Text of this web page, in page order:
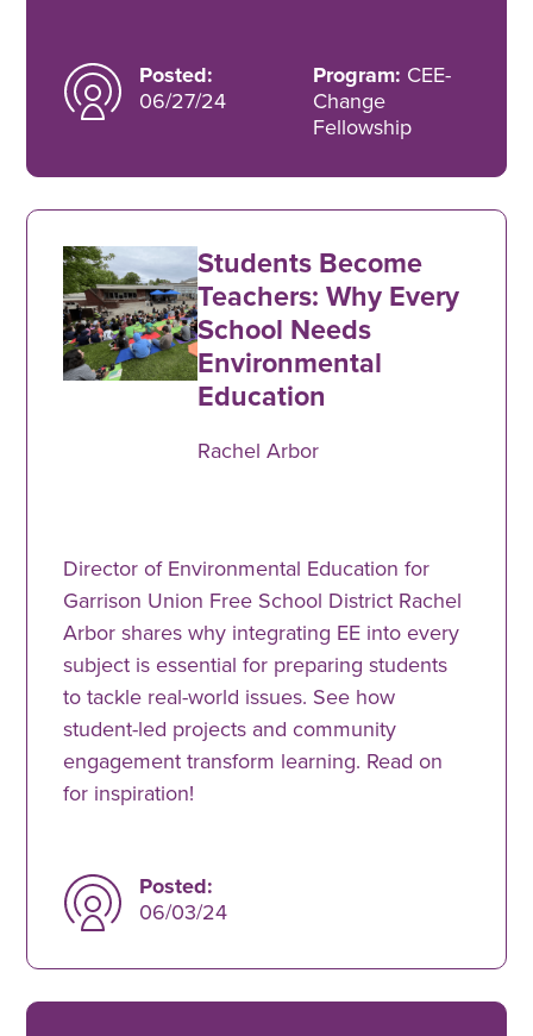
Posted:
06/27/24
Program: CEE-
Change
Fellowship
Students Become
Teachers: Why Every
School Needs
Environmental
Education
Rachel Arbor
Director of Environmental Education for
Garrison Union Free School District Rachel
Arbor shares why integrating EE into every
subject is essential for preparing students
to tackle real-world issues. See how
student-led projects and community
engagement transform learning. Read on
for inspiration!
Posted:
06/03/24